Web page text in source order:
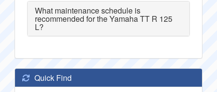
What maintenance schedule is
recommended for the Yamaha TT R 125
L?
Quick Find